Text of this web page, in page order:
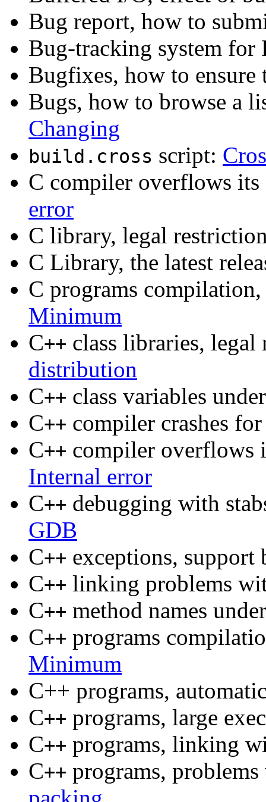
Bug report, how to
Bug-tracking system for
Bugfixes, how to ensure
Bugs, how to browse a
Changing
build.cross script:
C compiler overflows
error
C library, legal
C Library, the latest
C programs
Minimum
C++ class libraries,
distribution
C++ class variables
C++ compiler crashes
C++ compiler overflows
Internal error
C++ debugging with
GDB
C++ exceptions,
C++ linking problems
C++ method names
C++ programs
Minimum
C++ programs,
C++ programs, large
C++ programs, linking
C++ programs,